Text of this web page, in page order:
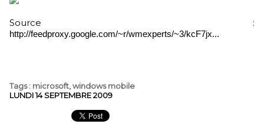
Source :
http://feedproxy.google.com/~r/wmexperts/~3/kcF7jx...
Tags: microsoft,windows mobile
LUNDI 14 SEPTEMBRE 2009